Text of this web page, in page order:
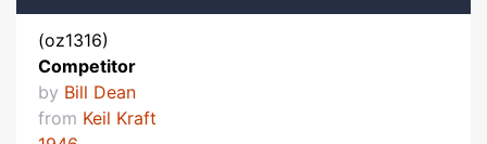
(oz1316)
Competitor
by Bill Dean
from Keil Kraft